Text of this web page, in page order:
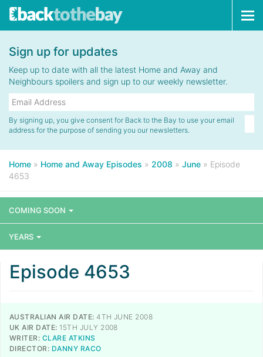
Sign up for updates
Keep up to date with all the latest Home and Away and
Neighbours spoilers and sign up to our weekly newsletter.
By signing up, you give consent for Back to the Bay to use your email
address for the purpose of sending you our newsletters.
Home » Home and Away Episodes » 2008 » June » Episode
4653
COMING SOON
YEARS
Episode 4653
AUSTRALIAN AIR DATE: 4TH JUNE 2008
UK AIR DATE: 15TH JULY 2008
WRITER: CLARE ATKINS
DIRECTOR: DANNY RACO